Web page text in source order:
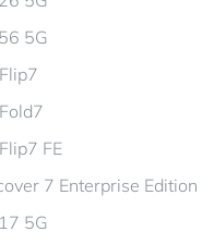
5G
FE
7 Enterprise Edition
5G